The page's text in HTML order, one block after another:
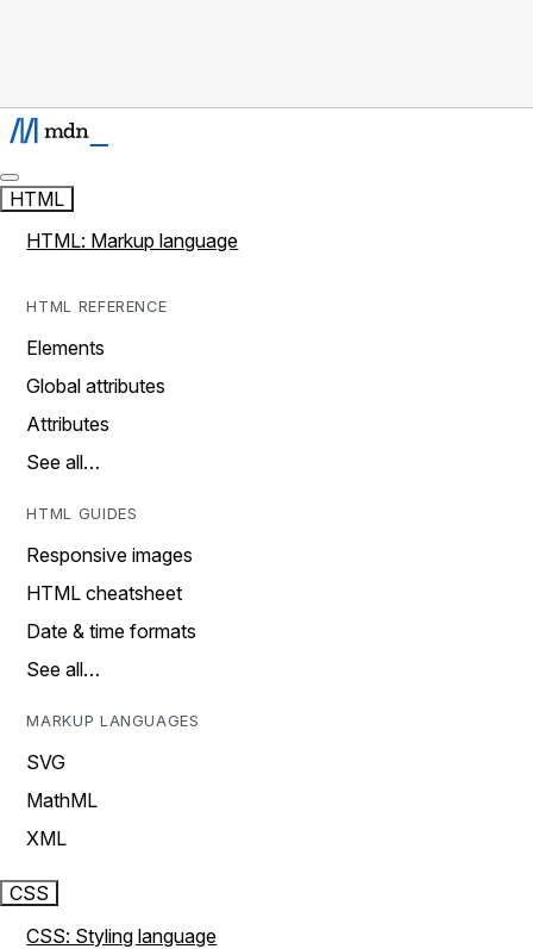
HTML
HTML: Markup language
HTML REFERENCE
Elements
Global attributes
Attributes
See all…
HTML GUIDES
Responsive images
HTML cheatsheet
Date & time formats
See all…
MARKUP LANGUAGES
SVG
MathML
XML
CSS
CSS: Styling language